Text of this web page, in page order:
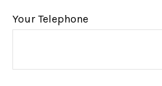
Your Telephone